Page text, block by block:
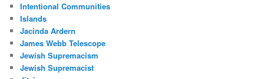
Intentional Communities
Islands
Jacinda Ardern
James Webb Telescope
Jewish Supremacism
Jewish Supremacist